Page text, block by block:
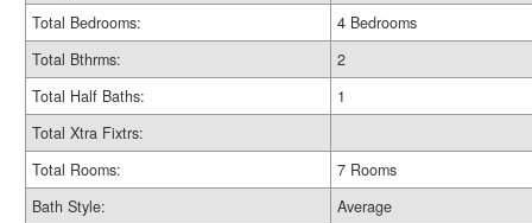
Total Bedrooms:
4 Bedrooms
Total Bthrms:
2
Total Half Baths:
1
Total Xtra Fixtrs:
Total Rooms:
7 Rooms
Bath Style:
Average